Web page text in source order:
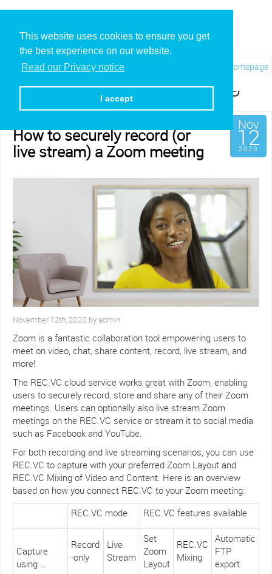
This website uses cookies to ensure you get
the best experience on our website.
Read our Privacy notice
I accept
Visit REC.VC Homepage
Category: Live Streaming
How to securely record (or
live stream) a Zoom meeting
Nov
12
2020
November 12th, 2020 by admin
Zoom is a fantastic collaboration tool empowering users to
meet on video, chat, share content, record, live stream, and
more!
The REC.VC cloud service works great with Zoom, enabling
users to securely record, store and share any of their Zoom
meetings. Users can optionally also live stream Zoom
meetings on the REC.VC service or stream it to social media
such as Facebook and YouTube.
For both recording and live streaming scenarios, you can use
REC.VC to capture with your preferred Zoom Layout and
REC.VC Mixing of Video and Content. Here is an overview
based on how you connect REC.VC to your Zoom meeting:
REC.VC mode
REC.VC features available
Capture
using …
Record
-only
Live
Stream
Set
Zoom
Layout
REC.VC
Mixing
Automatic
FTP
export